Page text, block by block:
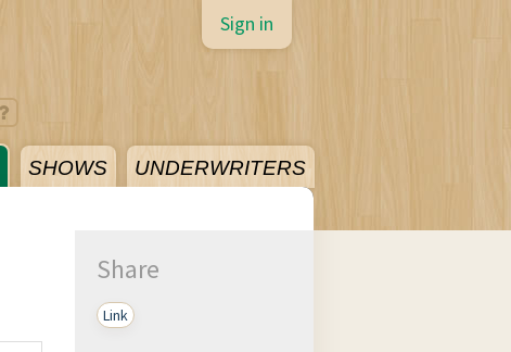
SHOWS UNDERWRITERS
Sign in
Share
Link